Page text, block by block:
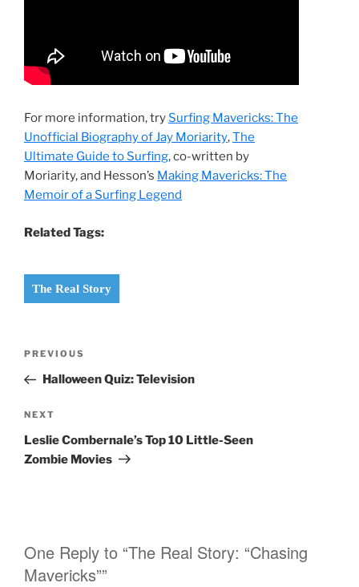
For more information, trySurfing Mavericks: The
Unofficial Biography of Jay Moriarity,The
Ultimate Guide to Surfing, co-written by
Moriarity, and Hesson’s Making Mavericks: The
Memoir of a Surfing Legend
Related Tags:
The Real Story
Post
navigation
Previous
Post
PREVIOUS
Halloween Quiz: Television
Next
Post
NEXT
Leslie Combernale’s Top 10 Little-Seen
Zombie Movies
One Reply to “The Real Story: “Chasing
Mavericks””